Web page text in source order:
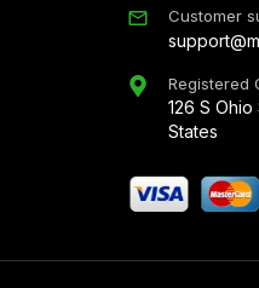
Customer
Registered
126 S
States